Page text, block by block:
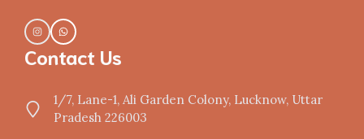
Contact Us
1/7, Lane-1, Ali Garden Colony, Lucknow, Uttar
Pradesh 226003